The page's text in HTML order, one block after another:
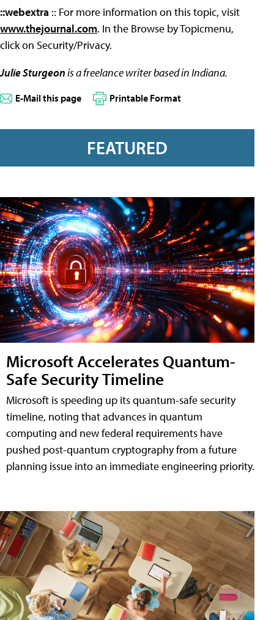
::webextra :: For more information on this topic, visit
www.thejournal.com. In the Browse by Topicmenu,
click on Security/Privacy.
Julie Sturgeonis a freelance writer based in Indiana.
E-Mail this page Printable Format
FEATURED
Microsoft Accelerates Quantum-
Safe Security Timeline
Microsoft is speeding up its quantum-safe security
timeline, noting that advances in quantum
computing and new federal requirements have
pushed post-quantum cryptography from a future
planning issue into an immediate engineering priority.